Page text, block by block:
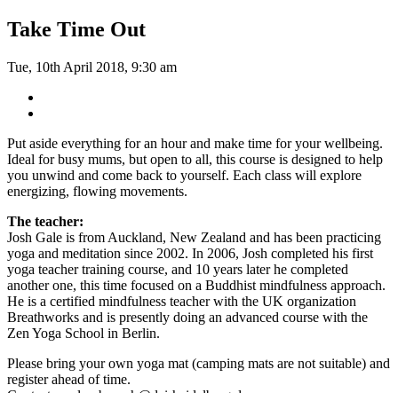
Take Time Out
Tue, 10th April 2018, 9:30 am
Put aside everything for an hour and make time for your wellbeing.
Ideal for busy mums, but open to all, this course is designed to help
you unwind and come back to yourself. Each class will explore
energizing, flowing movements.
The teacher:
Josh Gale is from Auckland, New Zealand and has been practicing
yoga and meditation since 2002. In 2006, Josh completed his first
yoga teacher training course, and 10 years later he completed
another one, this time focused on a Buddhist mindfulness approach.
He is a certified mindfulness teacher with the UK organization
Breathworks and is presently doing an advanced course with the
Zen Yoga School in Berlin.
Please bring your own yoga mat (camping mats are not suitable) and
register ahead of time.